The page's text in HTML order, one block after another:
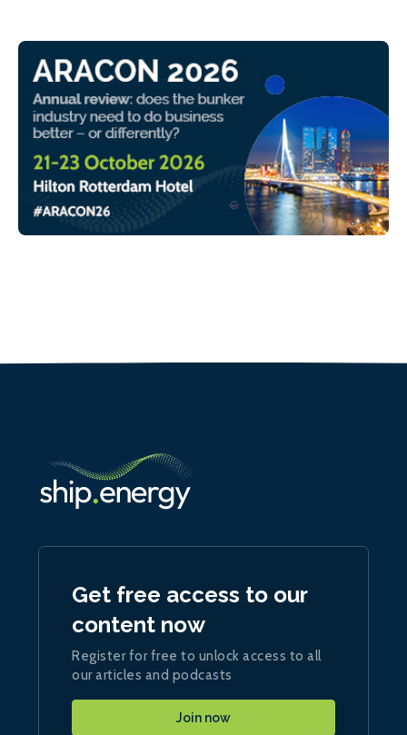
Get free access to our
content now
Register for free to unlock access to all
our articles and podcasts
Join now